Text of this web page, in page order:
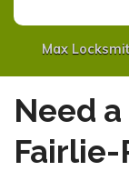
Max
Need
Fairlie-